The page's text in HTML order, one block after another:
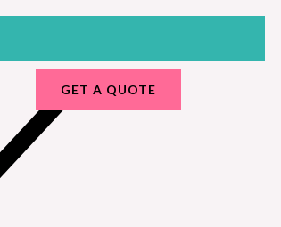
GET A QUOTE